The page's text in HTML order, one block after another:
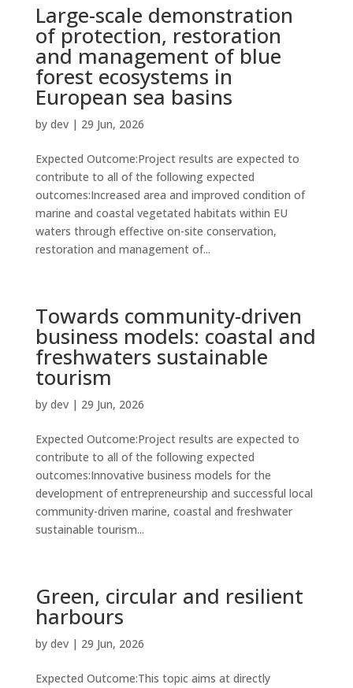
Large-scale demonstration
of protection, restoration
and management of blue
forest ecosystems in
European sea basins
by dev| 29 Jun, 2026
Expected Outcome:Project results are expected to
contribute to all of the following expected
outcomes:Increased area and improved condition of
marine and coastal vegetated habitats within EU
waters through effective on-site conservation,
restoration and management of...
Towards community-driven
business models: coastal and
freshwaters sustainable
tourism
by dev| 29 Jun, 2026
Expected Outcome:Project results are expected to
contribute to all of the following expected
outcomes:Innovative business models for the
development of entrepreneurship and successful local
community-driven marine, coastal and freshwater
sustainable tourism...
Green, circular and resilient
harbours
by dev| 29 Jun, 2026
Expected Outcome:This topic aims at directly